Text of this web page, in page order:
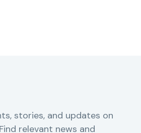
stories, and updates on
relevant news and